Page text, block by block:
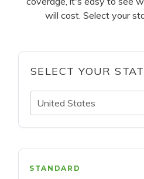
will cost. Select your
SELECT YOUR
United States
STANDARD